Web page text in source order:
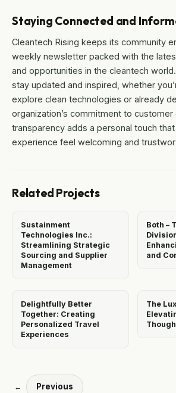
Staying Connected and
Cleantech Rising keeps its community
weekly newsletter packed with the
and opportunities in the cleantech
stay updated and inspired, whether
explore clean technologies or already
organization’s commitment to customer
transparency adds a personal touch
experience feel welcoming and
Related Projects
Sustainment
Technologies Inc.:
Streamlining Strategic
Sourcing and Supplier
Management
Both –
and
Delightfully Better
Together: Creating
Personalized Travel
Experiences
The
← Previous